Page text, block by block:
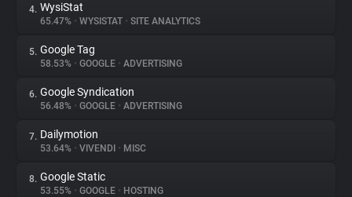
Trackers
Websites
Explorer
Tracking Reach
4. WysiStat
65.47% • WYSISTAT • SITE ANALYTICS
5. Google Tag
58.53% • GOOGLE • ADVERTISING
6. Google Syndication
56.48% • GOOGLE • ADVERTISING
7. Dailymotion
53.64% • VIVENDI • MISC
8. Google Static
53.55% • GOOGLE • HOSTING